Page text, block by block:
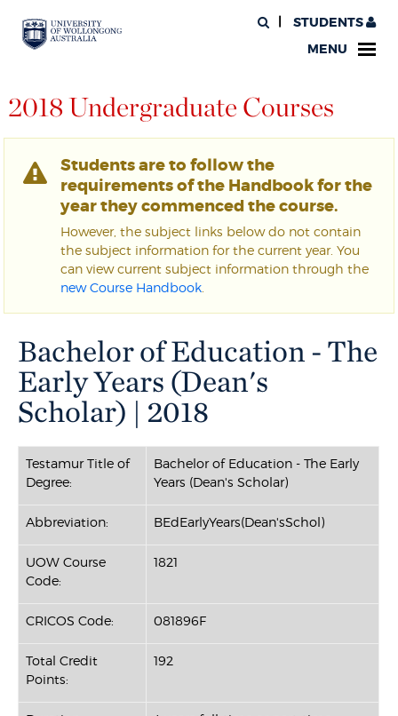
STUDENTS
MENU
2018 Undergraduate Courses
Students are to follow the
requirements of the Handbook for the
year they commenced the course.
However, the subject links below do not contain
the subject information for the current year. You
can view current subject information through the
new Course Handbook
Bachelor of Education - The
Early Years (Dean's
Scholar) | 2018
Testamur Title of
Degree:
Bachelor of Education - The Early
Years (Dean's Scholar)
Abbreviation: BEdEarlyYears(Dean'sSchol)
UOW Course
Code:
1821
CRICOS Code: 081896F
Total Credit
Points:
192